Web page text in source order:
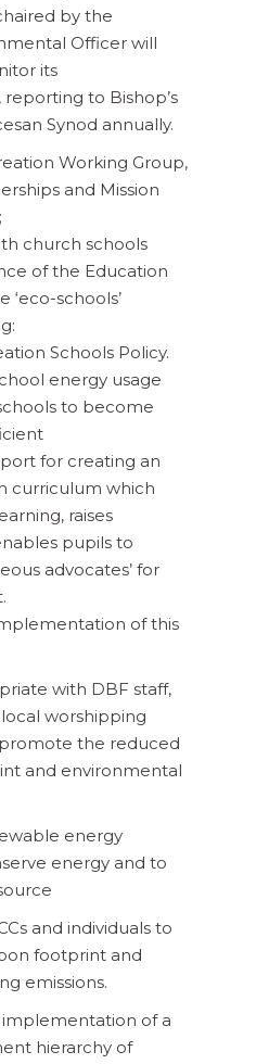
by the
Officer will
its
to Bishop’s
Synod annually.
Working Group,
and Mission
church schools
of the Education
schools’
Schools Policy.
energy usage
to become
for creating an
curriculum which
raises
pupils to
advocates’ for
of this
with DBF staff,
worshipping
the reduced
and environmental
energy
energy and to
and individuals to
footprint and
emissions.
of a
hierarchy of